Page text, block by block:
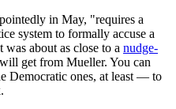
in May, "requires a
system to formally accuse a
about as close to a nudge-
get from Mueller. You can
Democratic ones, at least — to